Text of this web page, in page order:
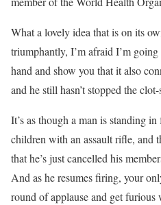
What a lovely idea that is on its
triumphantly, I’m afraid I’m
hand and show you that it also
and he still hasn’t stopped the clot-
It’s as though a man is standing
children with an assault rifle, and
that he’s just cancelled his
And as he resumes firing, your
round of applause and get furious